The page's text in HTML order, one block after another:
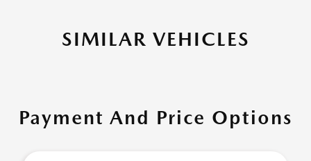
SIMILAR VEHICLES
Payment And Price Options